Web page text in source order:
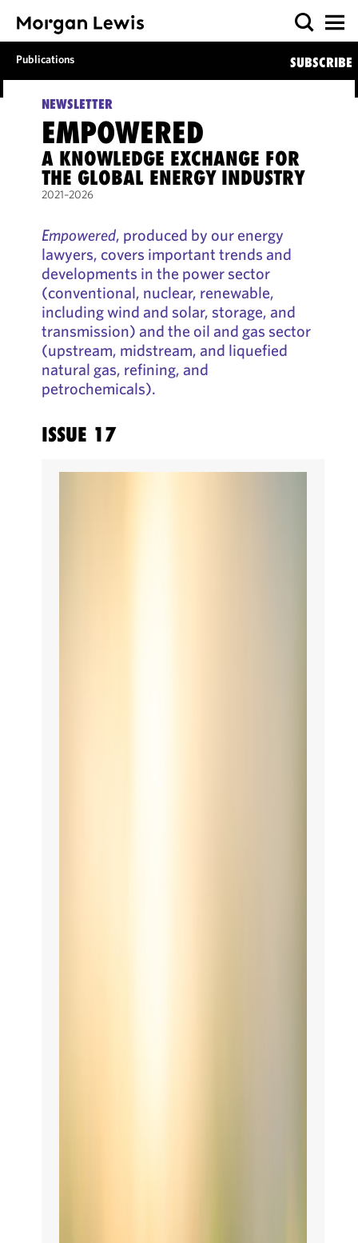
Publications SUBSCRIBE
NEWSLETTER
EMPOWERED
A KNOWLEDGE EXCHANGE FOR
THE GLOBAL ENERGY INDUSTRY
2021–2026
Empowered, produced by our energy
lawyers, covers important trends and
developments in the power sector
(conventional, nuclear, renewable,
including wind and solar, storage, and
transmission) and the oil and gas sector
(upstream, midstream, and liquefied
natural gas, refining, and
petrochemicals).
ISSUE 17